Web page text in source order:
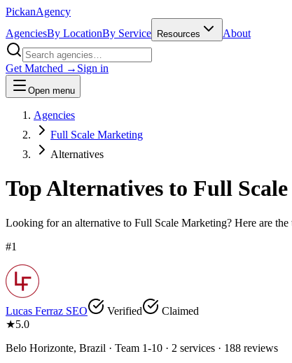
PickanAgency
AgenciesBy LocationBy Service Resources About
Get Matched → Sign in
Open menu
Agencies
Full Scale Marketing
Alternatives
Top Alternatives to Full
Looking for an alternative to Full Scale Marketing? Here are
#1
Lucas Ferraz SEO Verified
Claimed
★5.0
Belo Horizonte, Brazil · Team 1-10 · 2 services · 188 reviews